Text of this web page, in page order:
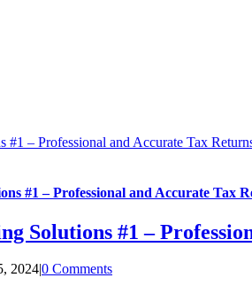
– Professional and Accurate Tax
#1 – Professional and Accurate Tax
Solutions #1 –
2024|0 Comments